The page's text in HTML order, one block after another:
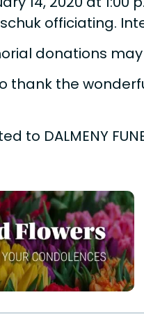
officiating.
donations
thank the
to DALMENY